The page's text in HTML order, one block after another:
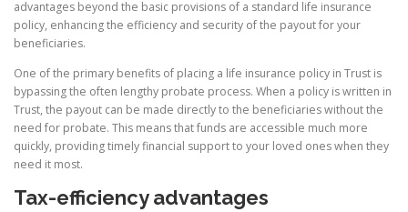
advantages beyond the basic provisions of a standard life insurance
policy, enhancing the efficiency and security of the payout for your
beneficiaries.
One of the primary benefits of placing a life insurance policy in Trust is
bypassing the often lengthy probate process. When a policy is written in
Trust, the payout can be made directly to the beneficiaries without the
need for probate. This means that funds are accessible much more
quickly, providing timely financial support to your loved ones when they
need it most.
Tax-efficiency advantages